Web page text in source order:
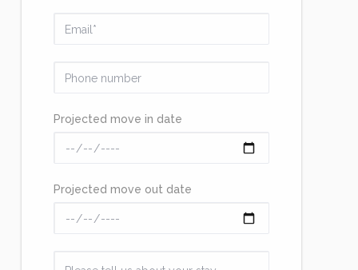
Projected move in date
Projected move out date